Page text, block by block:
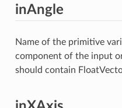
inAngle
Name of the primitive
component of the input
should contain